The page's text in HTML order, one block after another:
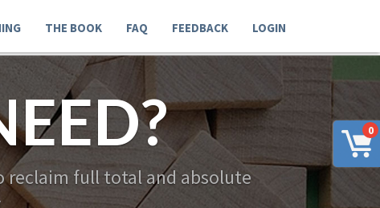
0
THE BOOK FAQ FEEDBACK LOGIN
reclaim full total and absolute